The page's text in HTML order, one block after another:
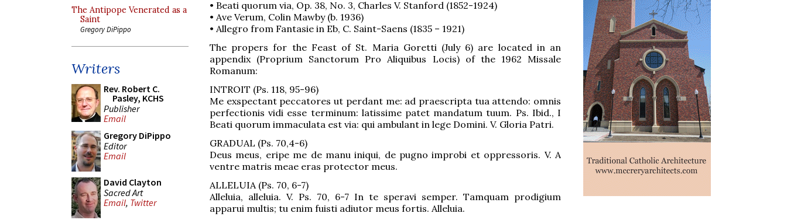
The Antipope Venerated as a
Saint
Gregory DiPippo
Writers
Rev. Robert C.
Pasley, KCHS
Publisher
Email
Gregory DiPippo
Editor
Email
David Clayton
Sacred Art
Email, Twitter
• Beati quorum via, Op. 38, No. 3, Charles V. Stanford (1852-1924)
• Ave Verum, Colin Mawby (b. 1936)
• Allegro from Fantasie in Eb, C. Saint-Saens (1835 – 1921)
The propers for the Feast of St. Maria Goretti (July 6) are located in an
appendix (Proprium Sanctorum Pro Aliquibus Locis) of the 1962 Missale
Romanum:
INTROIT (Ps. 118, 95-96)
Me exspectant peccatores ut perdant me: ad praescripta tua attendo: omnis
perfectionis vidi esse terminum: latissime patet mandatum tuum. Ps. Ibid., I
Beati quorum immaculata est via: qui ambulant in lege Domini. V. Gloria Patri.
GRADUAL (Ps. 70,4-6)
Deus meus, eripe me de manu iniqui, de pugno improbi et oppressoris. V. A
ventre matris meae eras protector meus.
ALLELUIA (Ps. 70, 6-7)
Alleluia, alleluia. V. Ps. 70, 6-7 In te speravi semper. Tamquam prodigium
apparui multis; tu enim fuisti adiutor meus fortis. Alleluia.